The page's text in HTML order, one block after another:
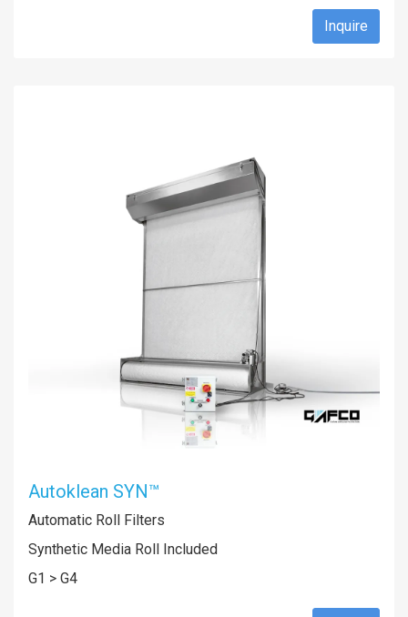
Inquire
Autoklean SYN™
Automatic Roll Filters
Synthetic Media Roll Included
G1 > G4